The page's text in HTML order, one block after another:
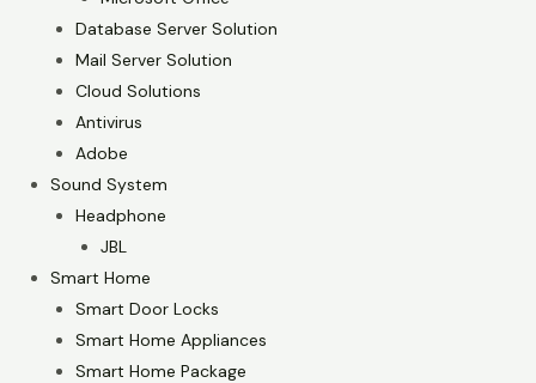
Database Server Solution
Mail Server Solution
Cloud Solutions
Antivirus
Adobe
Sound System
Headphone
JBL
Smart Home
Smart Door Locks
Smart Home Appliances
Smart Home Package